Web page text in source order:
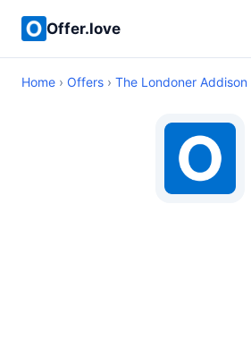
Offer.love
Home › Offers › The Londoner Addison